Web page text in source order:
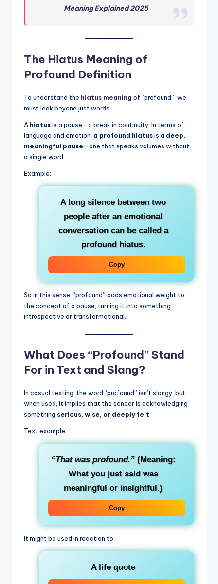
Meaning Explained 2025
The Hiatus Meaning of
Profound Definition
To understand the hiatus meaning of “profound,” we
must look beyond just words.
A hiatusis a pause—a break in continuity. In terms of
language and emotion, a profound hiatusis a deep,
meaningful pause—one that speaks volumes without
a single word.
Example:
A long silence between two
people after an emotional
conversation can be called a
profound hiatus.
Copy
So in this sense, “profound” adds emotional weight to
the concept of a pause, turning it into something
introspective or transformational.
What Does “Profound” Stand
For in Text and Slang?
In casual texting, the word “profound” isn’t slangy, but
when used, it implies that the sender is acknowledging
something serious, wise, or deeply felt
Text example:
“That was profound.”(Meaning:
What you just said was
meaningful or insightful.)
Copy
It might be used in reaction to:
A life quote